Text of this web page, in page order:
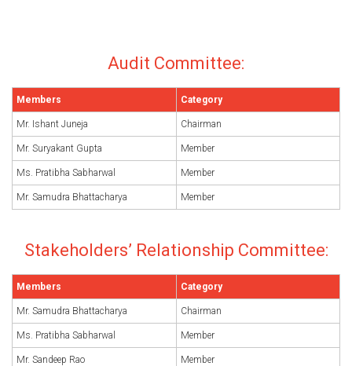
Audit Committee:
Members Category
Mr. Ishant Juneja Chairman
Mr. Suryakant Gupta Member
Ms. Pratibha Sabharwal Member
Mr. Samudra Bhattacharya Member
Stakeholders’ Relationship Committee:
Members Category
Mr. Samudra Bhattacharya Chairman
Ms. Pratibha Sabharwal Member
Mr. Sandeep Rao Member